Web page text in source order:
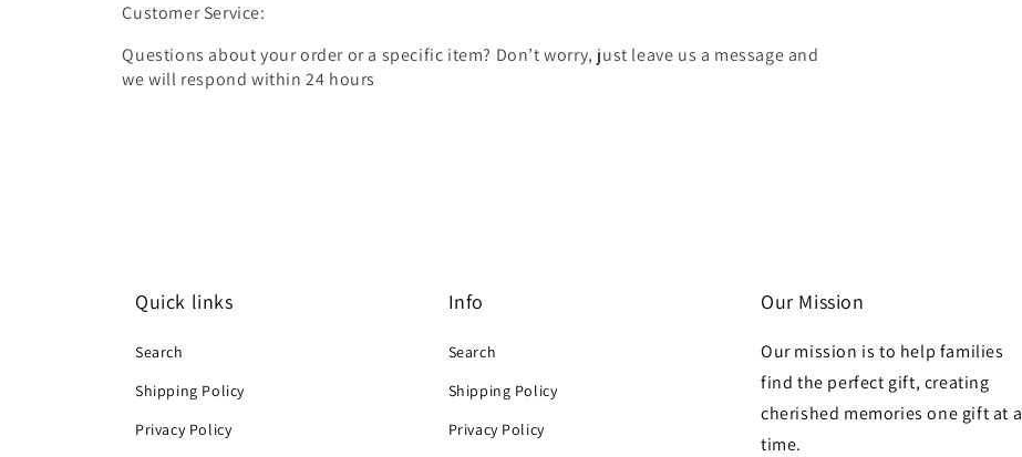
Customer Service:
Questions about your order or a specific item? Don’t worry, just leave us a message and
we will respond within 24 hours
Quick links
Search
Shipping Policy
Privacy Policy
Info
Search
Shipping Policy
Privacy Policy
Our Mission
Our mission is to help families
find the perfect gift, creating
cherished memories one gift at a
time.